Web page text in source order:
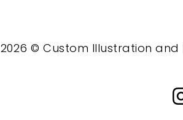
2026 © Custom Illustration and